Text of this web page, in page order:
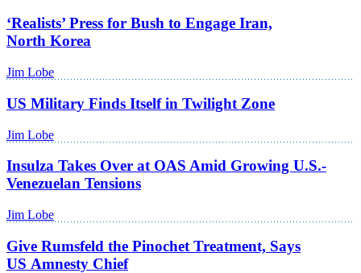
‘Realists’ Press for Bush to Engage Iran,
North Korea
Jim Lobe
US Military Finds Itself in Twilight Zone
Jim Lobe
Insulza Takes Over at OAS Amid Growing U.S.-
Venezuelan Tensions
Jim Lobe
Give Rumsfeld the Pinochet Treatment, Says
US Amnesty Chief